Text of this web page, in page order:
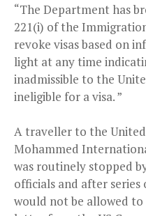
“The Department has
221(i) of the
revoke visas based on
light at any time
inadmissible to the
ineligible for a visa. ”
A traveller to the
Mohammed
was routinely stopped
officials and after
would not be allowed